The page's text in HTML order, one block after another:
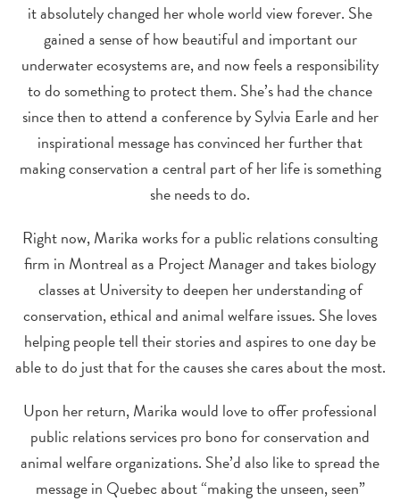
it absolutely changed her whole world view forever. She
gained a sense of how beautiful and important our
underwater ecosystems are, and now feels a responsibility
to do something to protect them. She’s had the chance
since then to attend a conference by Sylvia Earle and her
inspirational message has convinced her further that
making conservation a central part of her life is something
she needs to do.
Right now, Marika works for a public relations consulting
firm in Montreal as a Project Manager and takes biology
classes at University to deepen her understanding of
conservation, ethical and animal welfare issues. She loves
helping people tell their stories and aspires to one day be
able to do just that for the causes she cares about the most.
Upon her return, Marika would love to offer professional
public relations services pro bono for conservation and
animal welfare organizations. She’d also like to spread the
message in Quebec about “making the unseen, seen”